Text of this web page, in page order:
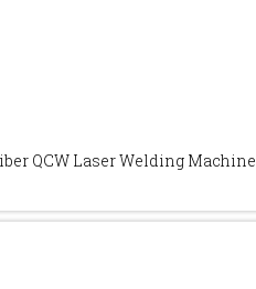
QCW Laser Welding Machine